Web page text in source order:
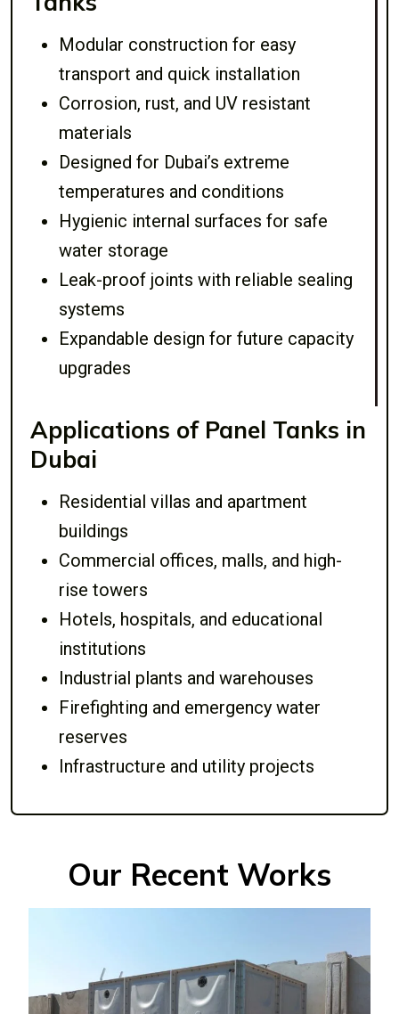
Modular construction for easy
transport and quick installation
Corrosion, rust, and UV resistant
materials
Designed for Dubai’s extreme
temperatures and conditions
Hygienic internal surfaces for safe
water storage
Leak-proof joints with reliable sealing
systems
Expandable design for future capacity
upgrades
Applications of Panel Tanks in
Dubai
Residential villas and apartment
buildings
Commercial offices, malls, and high-
rise towers
Hotels, hospitals, and educational
institutions
Industrial plants and warehouses
Firefighting and emergency water
reserves
Infrastructure and utility projects
Our Recent Works